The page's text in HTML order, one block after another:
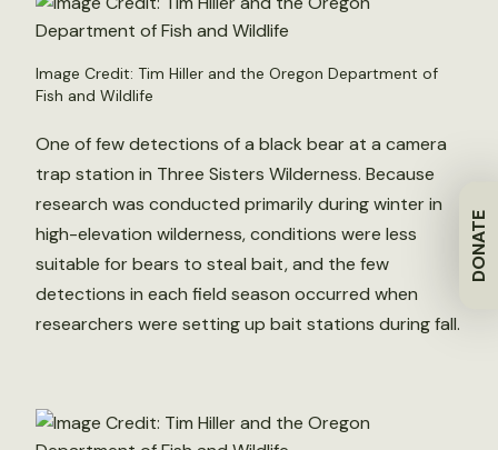
DONATE
Image Credit: Tim Hiller and the Oregon Department of
Fish and Wildlife
One of few detections of a black bear at a camera
trap station in Three Sisters Wilderness. Because
research was conducted primarily during winter in
high-elevation wilderness, conditions were less
suitable for bears to steal bait, and the few
detections in each field season occurred when
researchers were setting up bait stations during fall.